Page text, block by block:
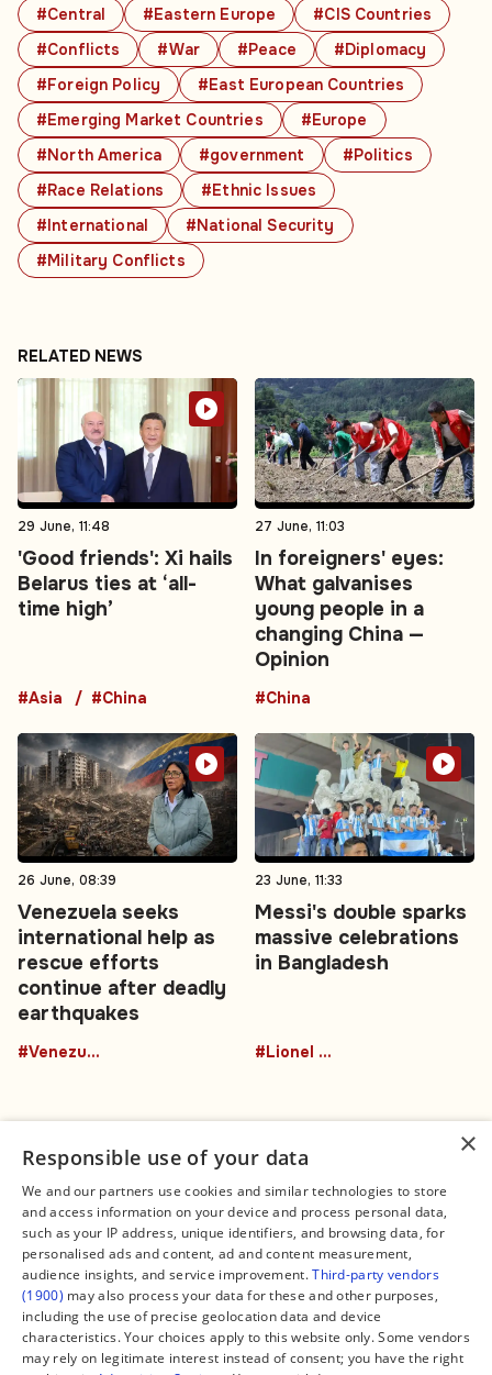
#Central #Eastern Europe
#CIS Countries
#Conflicts
#War #Peace
#Diplomacy
#Foreign Policy
#East European Countries
#Emerging Market Countries
#Europe
#North America
#government
#Politics
#Race Relations
#Ethnic Issues
#International
#National Security
#Military Conflicts
RELATED NEWS
29 June, 11:48
'Good friends': Xi hails
Belarus ties at ‘all-
time high’
#Asia #China
27 June, 11:03
In foreigners' eyes:
What galvanises
young people in a
changing China —
Opinion
#China
26 June, 08:39
Venezuela seeks
international help as
rescue efforts
continue after deadly
earthquakes
#Venezuela
23 June, 11:33
Messi's double sparks
massive celebrations
in Bangladesh
#Lionel Messi
Connect
Contact Us
Facebook
X
Instagram
TikTok
YouTube
WhatsApp
Support Global South World
Legal
About us
Editorial Policy
Terms of Service
Privacy Policy
Manage Cookies
×
Responsible use of your data
We and our partners use cookies and similar technologies to store
and access information on your device and process personal data,
such as your IP address, unique identifiers, and browsing data, for
personalised ads and content, ad and content measurement,
audience insights, and service improvement.Third-party vendors
(1900) may also process your data for these and other purposes,
including the use of precise geolocation data and device
characteristics. Your choices apply to this website only. Some vendors
may rely on legitimate interest instead of consent; you have the right